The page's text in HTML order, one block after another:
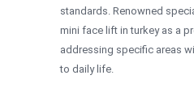
standards. Renowned
mini face lift in turkey as a
addressing specific areas
to daily life.